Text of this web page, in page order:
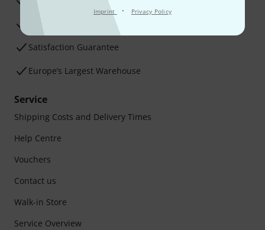
Imprint · Privacy Policy
Advice from our experts
Satisfaction Guarantee
Europe’s Largest Warehouse
Service
Shipping Costs and Delivery Times
Help Centre
Vouchers
Contact us
Walk-in Store
Service Overview